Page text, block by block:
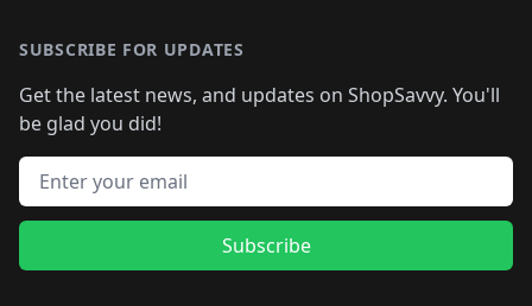
SUBSCRIBE FOR UPDATES
Get the latest news, and updates on ShopSavvy. You'll
be glad you did!
Email address
Subscribe